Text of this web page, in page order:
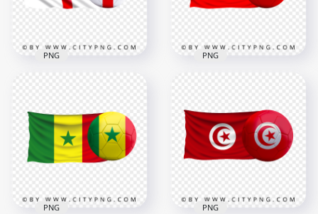
With Soccer Football
Ball PNG
2500x2500
PNG
With Soccer Football
Ball PNG
8000x8000
PNG
PNG PNG